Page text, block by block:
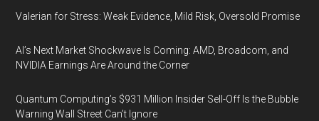
Valerian for Stress: Weak Evidence, Mild Risk, Oversold Promise
AI’s Next Market Shockwave Is Coming: AMD, Broadcom, and
NVIDIA Earnings Are Around the Corner
Quantum Computing’s $931 Million Insider Sell-Off Is the Bubble
Warning Wall Street Can’t Ignore